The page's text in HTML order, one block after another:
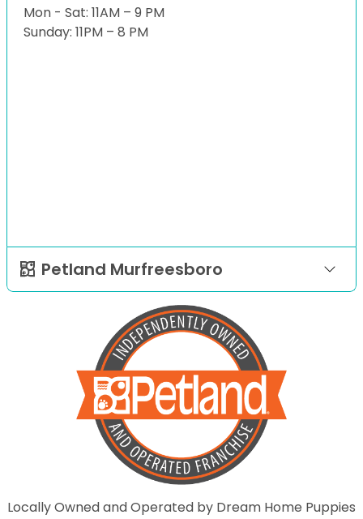
Mon - Sat: 11AM – 9 PM
Sunday: 11PM – 8 PM
Petland Murfreesboro
Locally Owned and Operated by Dream Home Puppies